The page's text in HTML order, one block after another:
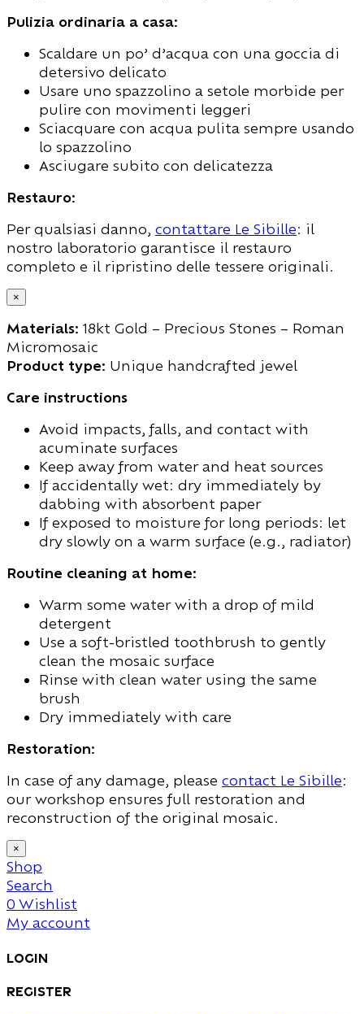
Pulizia ordinaria a casa:
Scaldare un po’ d’acqua con una goccia di
detersivo delicato
Usare uno spazzolino a setole morbide per
pulire con movimenti leggeri
Sciacquare con acqua pulita sempre usando
lo spazzolino
Asciugare subito con delicatezza
Restauro:
Per qualsiasi danno, contattare Le Sibille: il
nostro laboratorio garantisce il restauro
completo e il ripristino delle tessere originali.
×
Materials: 18kt Gold – Precious Stones – Roman
Micromosaic
Product type: Unique handcrafted jewel
Care instructions
Avoid impacts, falls, and contact with
acuminate surfaces
Keep away from water and heat sources
If accidentally wet: dry immediately by
dabbing with absorbent paper
If exposed to moisture for long periods: let
dry slowly on a warm surface (e.g., radiator)
Routine cleaning at home:
Warm some water with a drop of mild
detergent
Use a soft-bristled toothbrush to gently
clean the mosaic surface
Rinse with clean water using the same
brush
Dry immediately with care
Restoration:
In case of any damage, please contact Le Sibille:
our workshop ensures full restoration and
reconstruction of the original mosaic.
×
Shop
Search
0 Wishlist
My account
Login
Register